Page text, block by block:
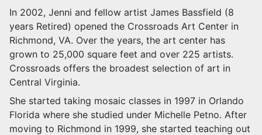
In 2002, Jenni and fellow artist James Bassfield (8
years Retired) opened the Crossroads Art Center in
Richmond, VA. Over the years, the art center has
grown to 25,000 square feet and over 225 artists.
Crossroads offers the broadest selection of art in
Central Virginia.
She started taking mosaic classes in 1997 in Orlando
Florida where she studied under Michelle Petno. After
moving to Richmond in 1999, she started teaching out